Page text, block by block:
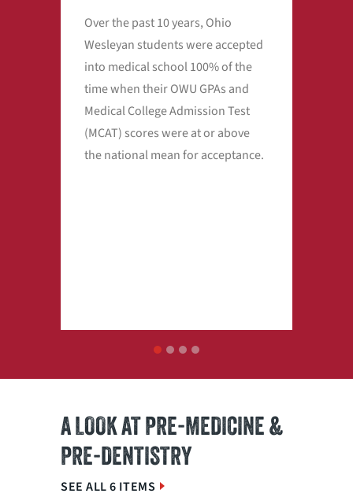
Over the past 10 years, Ohio
Wesleyan students were accepted
into medical school 100% of the
time when their OWU GPAs and
Medical College Admission Test
(MCAT) scores were at or above
the national mean for acceptance.
1 2 3
A LOOK AT PRE-MEDICINE &
PRE-DENTISTRY
SEE ALL 6 ITEMS